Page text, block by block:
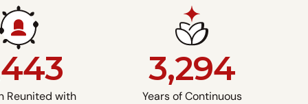
Reunited with
3,294
Years of Continuous